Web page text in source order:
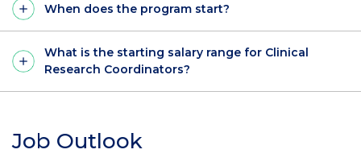
When does the program start?
What is the starting salary range for Clinical
Research Coordinators?
Section
Job Outlook